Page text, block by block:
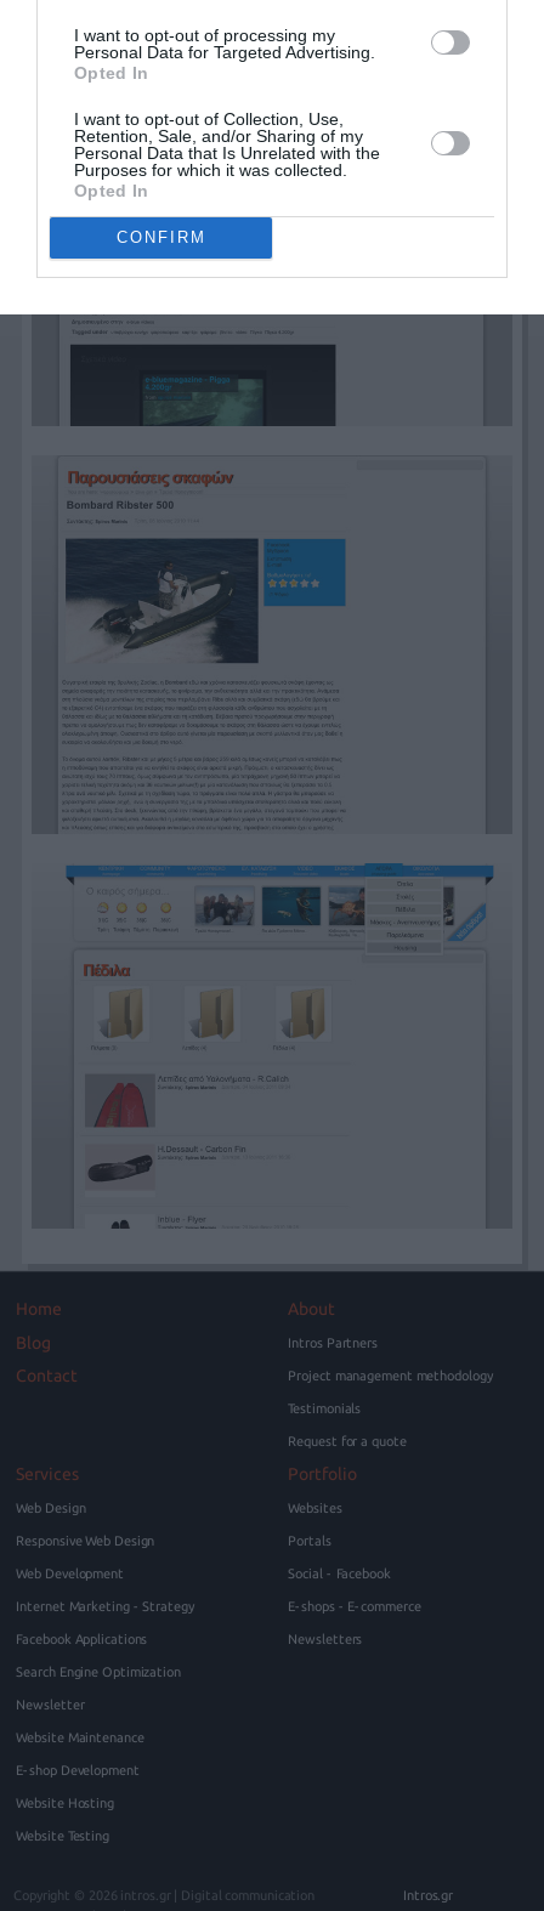
I want to opt-out of processing my
Personal Data for Targeted Advertising.
Opted In
I want to opt-out of Collection, Use,
Retention, Sale, and/or Sharing of my
Personal Data that Is Unrelated with the
Purposes for which it was collected.
Opted In
CONFIRM
Home
Blog
Contact
About
Intros Partners
Project management methodology
Testimonials
Request for a quote
Services
Web Design
Responsive Web Design
Web Development
Internet Marketing - Strategy
Facebook Applications
Search Engine Optimization
Newsletter
Website Maintenance
E-shop Development
Website Hosting
Website Testing
Portfolio
Websites
Portals
Social - Facebook
E-shops - E-commerce
Newsletters
Intros.gr
Copyright © 2026 intros.gr | Digital communication